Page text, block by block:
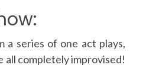
a series of one act plays,
all completely improvised!